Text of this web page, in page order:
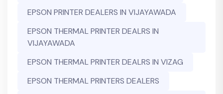
EPSON PRINTER DEALERS IN VIJAYAWADA
EPSON THERMAL PRINTER DEALRS IN
VIJAYAWADA
EPSON THERMAL PRINTER DEALRS IN VIZAG
EPSON THERMAL PRINTERS DEALERS